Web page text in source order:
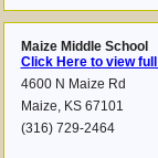
Maize Middle School
Click Here to view
4600 N Maize Rd
Maize, KS 67101
(316) 729-2464